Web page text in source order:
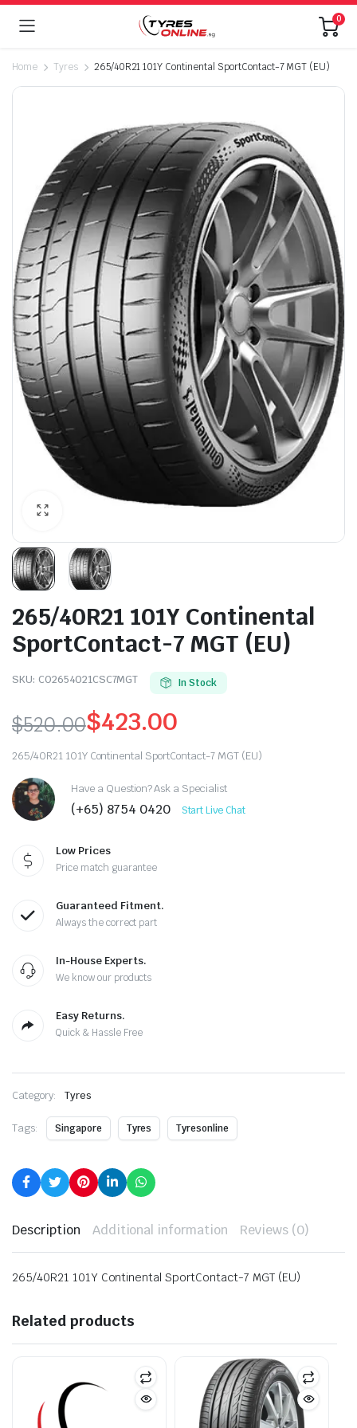
0
Home Tyres 265/40R21 101Y Continental SportContact-7 MGT (EU)
265/40R21 101Y Continental
SportContact-7 MGT (EU)
SKU: CO2654021CSC7MGT In Stock
$520.00
Original
price
was:
$520.00.
$423.00
Current
price
is:
$423.00.
265/40R21 101Y Continental SportContact-7 MGT (EU)
Have a Question? Ask a Specialist
(+65) 8754 0420 Start Live Chat
Low Prices
Price match guarantee
Guaranteed Fitment.
Always the correct part
In-House Experts.
We know our products
Easy Returns.
Quick & Hassle Free
Category: Tyres
Tags: Singapore Tyres Tyresonline
Description Additional information Reviews (0)
265/40R21 101Y Continental SportContact-7 MGT (EU)
Related products